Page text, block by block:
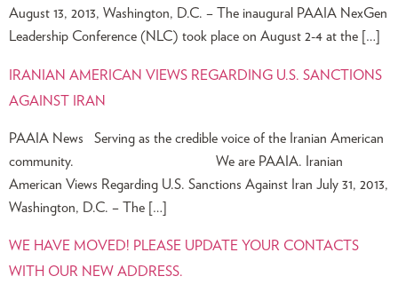
August 13, 2013, Washington, D.C. – The inaugural PAAIA NexGen
Leadership Conference (NLC) took place on August 2-4 at the […]
IRANIAN AMERICAN VIEWS REGARDING U.S. SANCTIONS
AGAINST IRAN
PAAIA News Serving as the credible voice of the Iranian American
community. We are PAAIA. Iranian
American Views Regarding U.S. Sanctions Against Iran July 31, 2013,
Washington, D.C. – The […]
WE HAVE MOVED! PLEASE UPDATE YOUR CONTACTS
WITH OUR NEW ADDRESS.